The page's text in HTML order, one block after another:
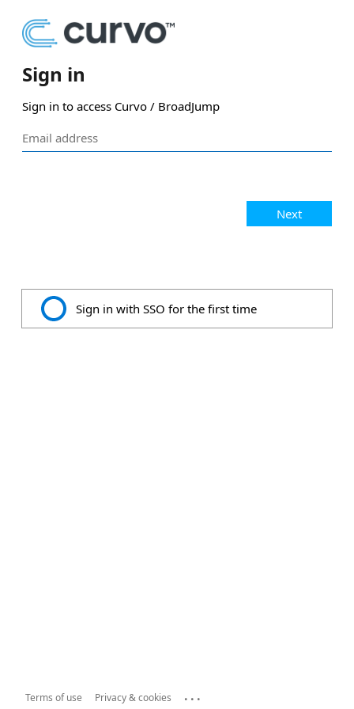
Sign in
Sign in to access Curvo / BroadJump
Next
Sign in with SSO for the first time
Terms of use Privacy & cookies ...